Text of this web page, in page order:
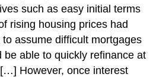
such as easy initial terms
rising housing prices had
assume difficult mortgages
be able to quickly refinance at
However, once interest